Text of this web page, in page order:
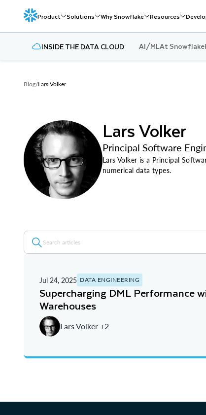
Product Solutions Why Snowflake Resources
INSIDE THE DATA CLOUD AI/MLAt Snowflake
Blog/Lars Volker
Lars Volker
Principal Software
Lars Volker is a Principal
numerical data types.
Jul 24, 2025 DATA ENGINEERING
Supercharging DML Performance
Warehouses
Lars Volker +2